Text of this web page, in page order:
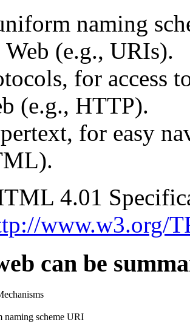
naming
Web (e.g., URIs).
for access
(e.g., HTTP).
for easy
4.01
www.w3.org/
can be
naming scheme URI